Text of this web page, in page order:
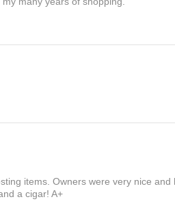
items. Owners were very nice
a cigar! A+